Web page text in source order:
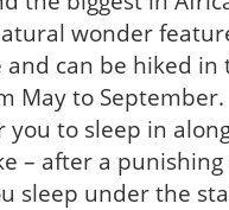
wonder
and can be hiked
May to
you to sleep in
– after a
sleep under the